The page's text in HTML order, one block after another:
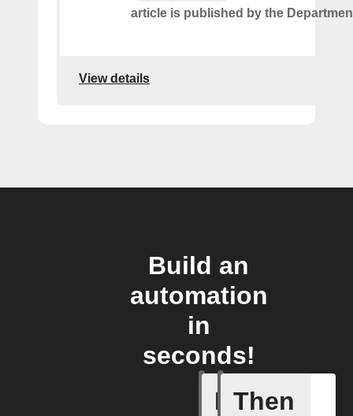
article is published by the
View details
Build an
automation
in
seconds!
If
New
Then